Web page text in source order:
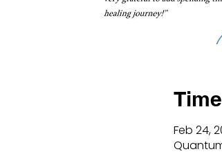
Feb 24,